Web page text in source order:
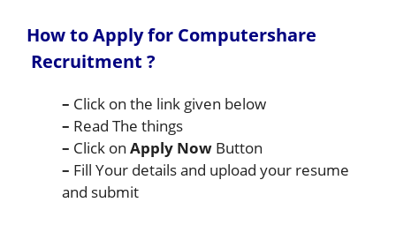
How to Apply for Computershare
Recruitment ?
– Click on the link given below
– Read The things
– Click on Apply Now Button
– Fill Your details and upload your resume
and submit